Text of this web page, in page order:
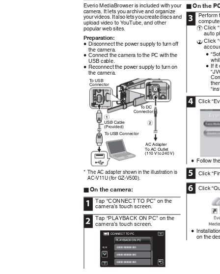
Everio MediaBrowser is included with your
camera. It lets you archive and organize
your videos. It also lets you create discs and
upload video to YouTube, and other
popular web sites.
On the
o
Perform
3
Click
A
auto
Preparation: Click
B
Disconnect the power supply to turn off
the camera.
0
0
0
0
0
Connect the camera to the PC with the
USB cable.
If it
Reconnect the power supply to turn on
the camera.
ToUSB
Connector
Click
4
ToDC
Connector
USB Cable
(Provided)
ToUSB Connector
AC Adapter
To AC Outlet
(110 V to 240 V)
Follow
0
* The AC adapter shown in the illustration is
AC-V11U (for GZ-V500).
Click
Click
5
6
On the camera:
o
Tap “CONNECT TO PC” on the
1
camera’s touch screen.
Tap “PLAYBACK ON PC” on the
camera’s touch screen.
2
on the
0
CONNECT TO PC
PLAYBACK ON PC